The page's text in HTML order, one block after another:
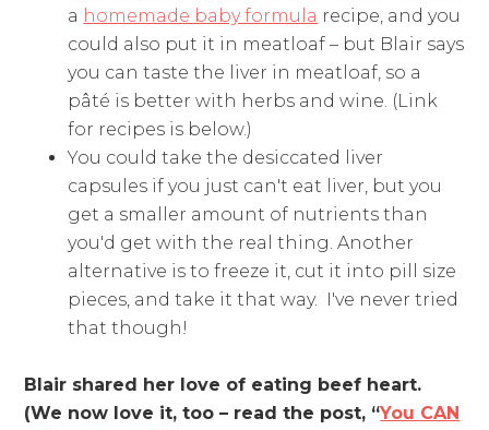
a homemade baby formula recipe, and you
could also put it in meatloaf – but Blair says
you can taste the liver in meatloaf, so a
pâté is better with herbs and wine. (Link
for recipes is below.)
You could take the desiccated liver
capsules if you just can't eat liver, but you
get a smaller amount of nutrients than
you'd get with the real thing. Another
alternative is to freeze it, cut it into pill size
pieces, and take it that way. I've never tried
that though!
Blair shared her love of eating beef heart.
(We now love it, too – read the post, “You CAN